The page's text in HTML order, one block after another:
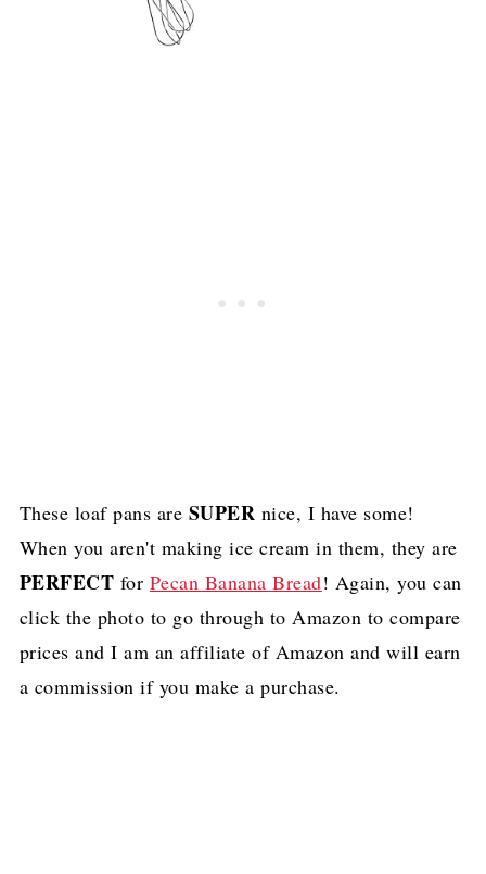
These loaf pans are SUPER nice, I have some!
When you aren't making ice cream in them, they are
PERFECT for Pecan Banana Bread! Again, you can
click the photo to go through to Amazon to compare
prices and I am an affiliate of Amazon and will earn
a commission if you make a purchase.